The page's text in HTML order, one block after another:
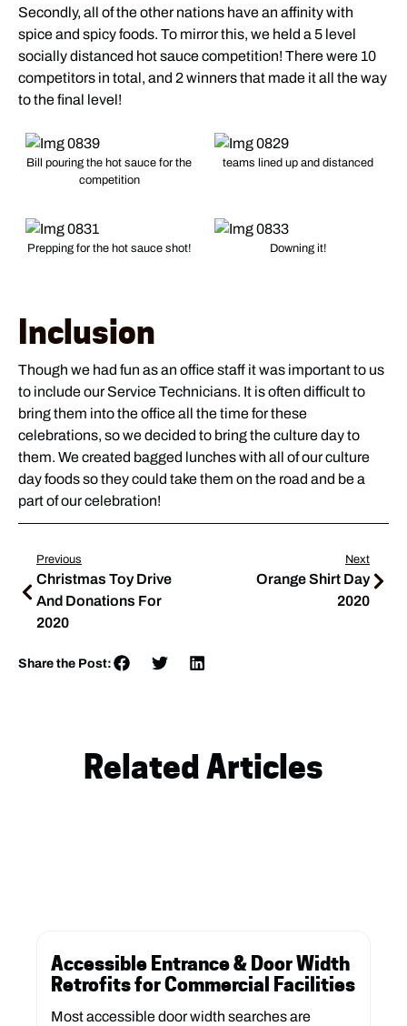
Secondly, all of the other nations have an affinity with
spice and spicy foods. To mirror this, we held a 5 level
socially distanced hot sauce competition! There were 10
competitors in total, and 2 winners that made it all the way
to the final level!
Bill pouring the hot sauce for the
competition
teams lined up and distanced
Prepping for the hot sauce shot! Downing it!
Inclusion
Though we had fun as an office staff it was important to us
to include our Service Technicians. It is often difficult to
bring them into the office all the time for these
celebrations, so we decided to bring the culture day to
them. We created bagged lunches with all of our culture
day foods so they could take them on the road and be a
part of our celebration!
Previous
Christmas Toy Drive
And Donations For
2020
Next
Orange Shirt Day
2020
Share the Post:
Related Articles
Accessible Entrance & Door Width
Retrofits for Commercial Facilities
Most accessible door width searches are